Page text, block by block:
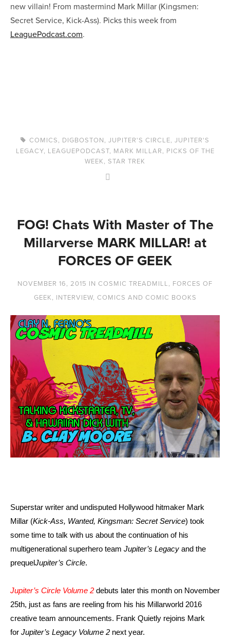
new villain! From mastermind Mark Millar (Kingsmen:
Secret Service, Kick-Ass). Picks this week from
LeaguePodcast.com.
COMICS, DIGBOSTON, JUPITER'S CIRCLE, JUPITER'S
LEGACY, LEAGUEPODCAST, MARK MILLAR, PICKS OF THE
WEEK, STAR TREK
FOG! Chats With Master of The
Millarverse MARK MILLAR! at
FORCES OF GEEK
NOVEMBER 16, 2015 IN COSMIC TREADMILL, FORCES OF
GEEK, INTERVIEW, COMICS AND COMIC BOOKS
Superstar writer and undisputed Hollywood hitmaker Mark
Millar (Kick-Ass, Wanted, Kingsman: Secret Service) took
some time to talk with us about the continuation of his
multigenerational superhero team Jupiter’s Legacy and the
prequelJupiter’s Circle.
Jupiter’s Circle Volume 2 debuts later this month on November
25th, just as fans are reeling from his his Millarworld 2016
creative team announcements. Frank Quietly rejoins Mark
for Jupiter’s Legacy Volume 2 next year.